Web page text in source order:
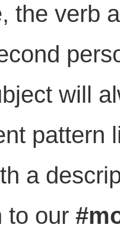
the verb
will
pattern
a
to our